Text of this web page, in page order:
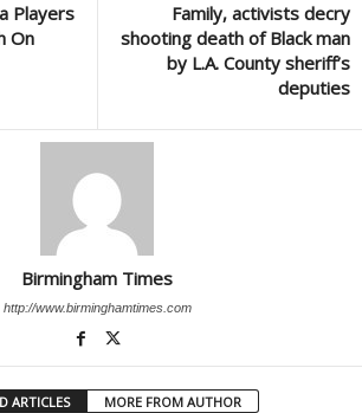
Players
On
Family, activists decry
shooting death of Black man
by L.A. County sheriff’s
deputies
Birmingham Times
http://www.birminghamtimes.com
ARTICLES MORE FROM AUTHOR